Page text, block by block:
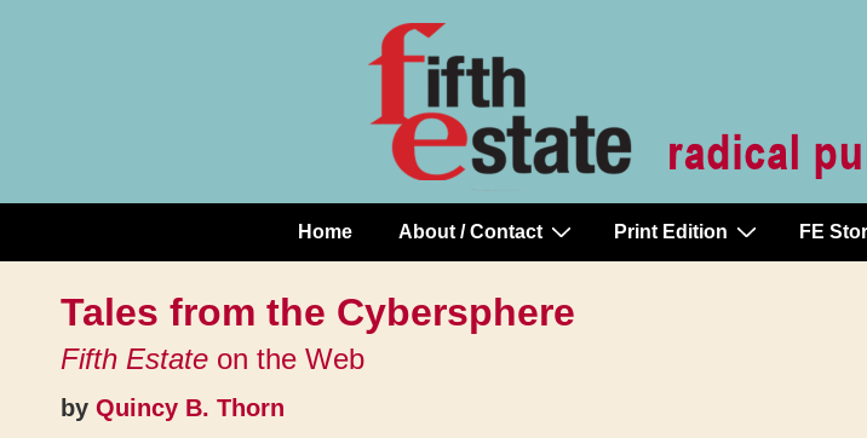
Main
Navigation
Home About / Contact Print Edition FE
Tales from the Cybersphere
Fifth Estate on the Web
by Quincy B. Thorn